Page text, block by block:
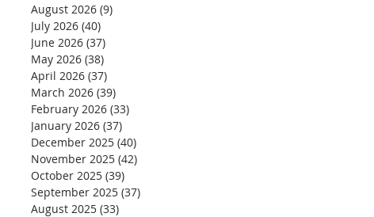
August 2026 (9)
July 2026 (40)
June 2026 (37)
May 2026 (38)
April 2026 (37)
March 2026 (39)
February 2026 (33)
January 2026 (37)
December 2025 (40)
November 2025 (42)
October 2025 (39)
September 2025 (37)
August 2025 (33)